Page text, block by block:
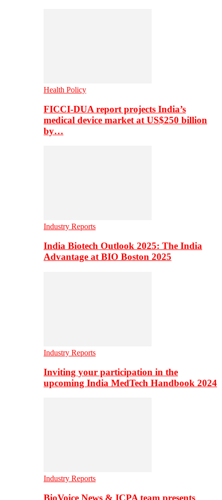
Health Policy
FICCI-DUA report projects India’s
medical device market at US$250 billion
by…
Industry Reports
India Biotech Outlook 2025: The India
Advantage at BIO Boston 2025
Industry Reports
Inviting your participation in the
upcoming India MedTech Handbook 2024
Industry Reports
BioVoice News & ICPA team presents